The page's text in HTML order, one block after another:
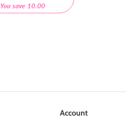
You save 10.00
Account